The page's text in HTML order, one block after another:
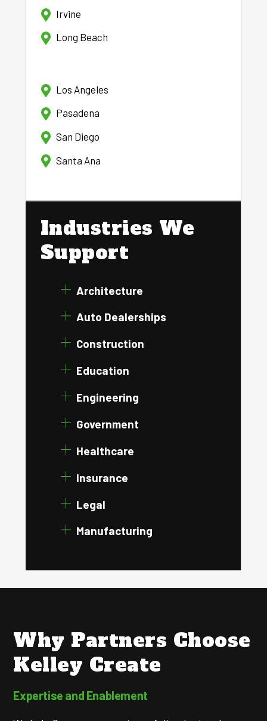
Irvine
Long Beach
Los Angeles
Pasadena
San Diego
Santa Ana
Industries We
Support
Architecture
Auto Dealerships
Construction
Education
Engineering
Government
Healthcare
Insurance
Legal
Manufacturing
Why Partners Choose
Kelley Create
Expertise and Enablement